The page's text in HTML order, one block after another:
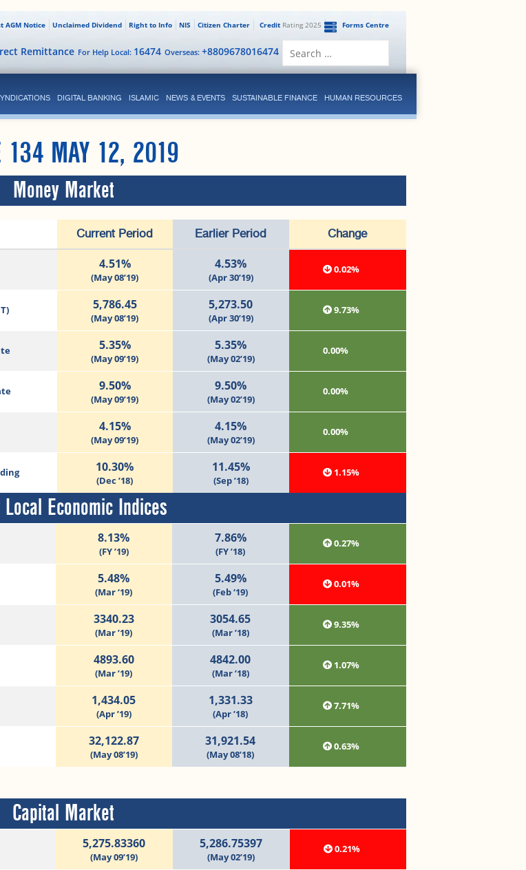
Forms Centre
CreditRating 2025
Citizen Charter
NIS
Right to Info
Unclaimed Dividend
AGM Notice
Overseas: +8809678016474
For Help Local: 16474
Remittance
DIGITAL BANKING ISLAMIC NEWS & EVENTS SUSTAINABLE FINANCE HUMAN RESOURCES
134 MAY 12, 2019
Money Market
Current Period Earlier Period Change
4.51%
(May 08’19)
4.53%
(Apr 30’19)
0.02%
5,786.45
(May 08’19)
5,273.50
(Apr 30’19)
9.73%
5.35%
(May 09’19)
5.35%
(May 02’19)
0.00%
9.50%
(May 09’19)
9.50%
(May 02’19)
0.00%
4.15%
(May 09’19)
4.15%
(May 02’19)
0.00%
10.30%
(Dec ’18)
11.45%
(Sep ’18)
1.15%
Economic Indices
8.13%
(FY ’19)
7.86%
(FY ’18)
0.27%
5.48%
(Mar ‘19)
5.49%
(Feb ‘19)
0.01%
3340.23
(Mar ’19)
3054.65
(Mar ’18)
9.35%
4893.60
(Mar ’19)
4842.00
(Mar ’18)
1.07%
1,434.05
(Apr ’19)
1,331.33
(Apr ’18)
7.71%
32,122.87
(May 08’19)
31,921.54
(May 08’18)
0.63%
Capital Market
5,275.83360
(May 09’19)
5,286.75397
(May 02’19)
0.21%